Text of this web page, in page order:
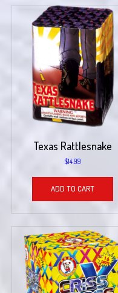
Texas Rattlesnake
$14.99
ADD TO CART